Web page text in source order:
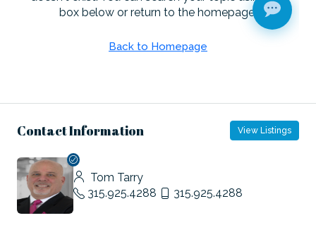
Contact Information View Listings
Tom Tarry
315.925.4288
315.925.4288